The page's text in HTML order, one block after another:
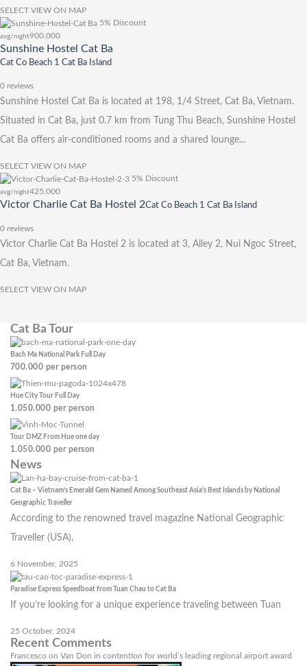
SELECT VIEW ON MAP
5% Discount
avg/night900.000
Sunshine Hostel Cat Ba
Cat Co Beach 1 Cat Ba Island
0 reviews
Sunshine Hostel Cat Ba is located at 198, 1/4 Street, Cat Ba, Vietnam.
Situated in Cat Ba, just 0.7 km from Tung Thu Beach, Sunshine Hostel
Cat Ba offers air-conditioned rooms and a shared lounge...
SELECT VIEW ON MAP
5% Discount
avg/night425.000
Victor Charlie Cat Ba Hostel 2Cat Co Beach 1 Cat Ba Island
0 reviews
Victor Charlie Cat Ba Hostel 2 is located at 3, Alley 2, Nui Ngoc Street,
Cat Ba, Vietnam.
SELECT VIEW ON MAP
Cat Ba Tour
Bach Ma National Park Full Day
700.000 per person
Hue City Tour Full Day
1.050.000 per person
Tour DMZ From Hue one day
1.050.000 per person
News
Cat Ba – Vietnam’s Emerald Gem Named Among Southeast Asia’s Best Islands by National
Geographic Traveller
According to the renowned travel magazine National Geographic
Traveller (USA),
6 November, 2025
Paradise Express Speedboat from Tuan Chau to Cat Ba
If you’re looking for a unique experience traveling between Tuan
25 October, 2024
Recent Comments
Francesco on Van Don in contention for world’s leading regional airport award